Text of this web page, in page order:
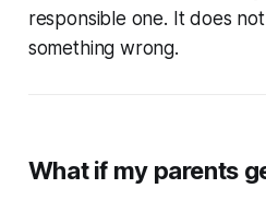
responsible one. It does
something wrong.
What if my parents